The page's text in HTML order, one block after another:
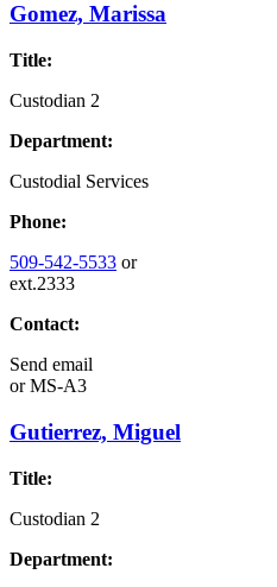
Gomez, Marissa
Title:
Custodian 2
Department:
Custodial Services
Phone:
509-542-5533 or
ext.2333
Contact:
Send email
orMS-A3
Gutierrez, Miguel
Title:
Custodian 2
Department: